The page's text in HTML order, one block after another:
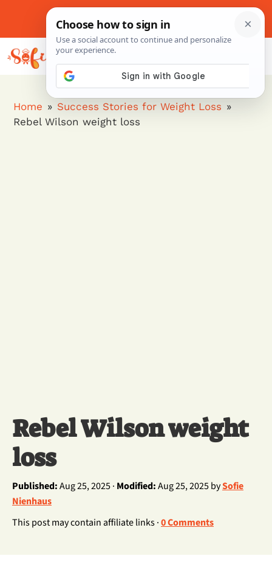
content
Pinterest
Instagram
About Me Contact Us
Home » Success Stories for Weight Loss »
Rebel Wilson weight loss
Rebel Wilson weight
loss
Published:Aug 25, 2025 · Modified:Aug 25, 2025 bySofie
Nienhaus
This post may contain affiliate links ·0 Comments